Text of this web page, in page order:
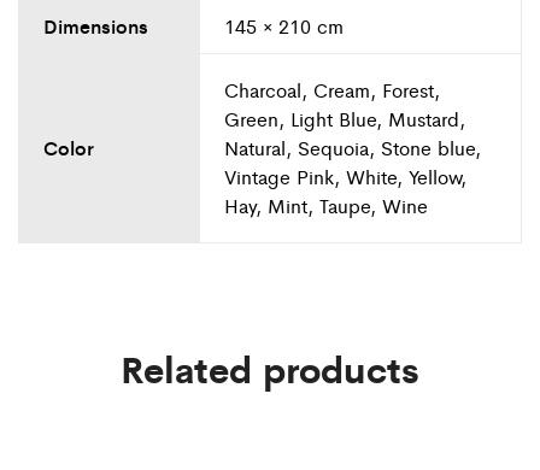
Dimensions 145 × 210 cm
Color
Charcoal, Cream, Forest,
Green, Light Blue, Mustard,
Natural, Sequoia, Stone blue,
Vintage Pink, White, Yellow,
Hay, Mint, Taupe, Wine
Related products